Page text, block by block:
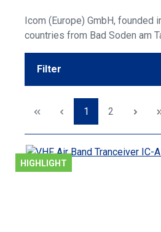
Icom (Europe) GmbH,
countries from Bad Soden am
Filter
Page
1 Page
2
HIGHLIGHT